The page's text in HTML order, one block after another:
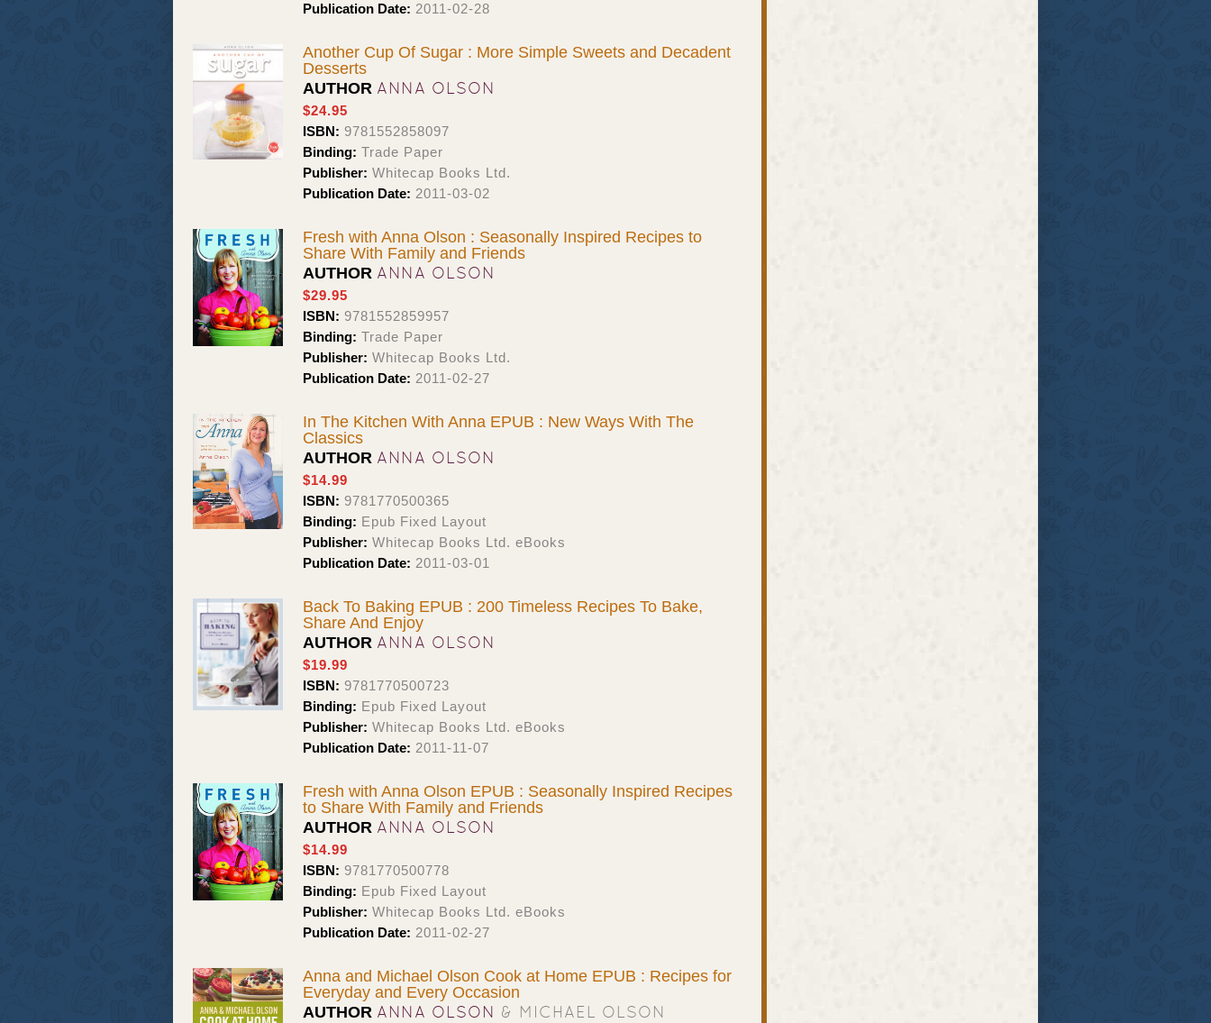
Publication Date: 2011-02-28
Another Cup Of Sugar : More Simple Sweets and Decadent
Desserts
AUTHOR ANNA OLSON
$24.95
ISBN: 9781552858097
Binding: Trade Paper
Publisher: Whitecap Books Ltd.
Publication Date: 2011-03-02
Fresh with Anna Olson : Seasonally Inspired Recipes to
Share With Family and Friends
AUTHOR ANNA OLSON
$29.95
ISBN: 9781552859957
Binding: Trade Paper
Publisher: Whitecap Books Ltd.
Publication Date: 2011-02-27
In The Kitchen With Anna EPUB : New Ways With The
Classics
AUTHOR ANNA OLSON
$14.99
ISBN: 9781770500365
Binding: Epub Fixed Layout
Publisher: Whitecap Books Ltd. eBooks
Publication Date: 2011-03-01
Back To Baking EPUB : 200 Timeless Recipes To Bake,
Share And Enjoy
AUTHOR ANNA OLSON
$19.99
ISBN: 9781770500723
Binding: Epub Fixed Layout
Publisher: Whitecap Books Ltd. eBooks
Publication Date: 2011-11-07
Fresh with Anna Olson EPUB : Seasonally Inspired Recipes
to Share With Family and Friends
AUTHOR ANNA OLSON
$14.99
ISBN: 9781770500778
Binding: Epub Fixed Layout
Publisher: Whitecap Books Ltd. eBooks
Publication Date: 2011-02-27
Anna and Michael Olson Cook at Home EPUB : Recipes for
Everyday and Every Occasion
AUTHOR ANNA OLSON & MICHAEL OLSON